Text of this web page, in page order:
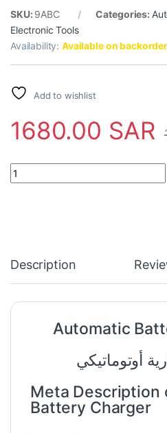
SKU: 9ABC Categories:
Electronic Tools
Availability:Available on backorder
Add to wishlist
1680.00 SAR
Automatic Battery Charger quantity
Description
Automatic
أوتوماتيكي
Meta Description
Battery Charger